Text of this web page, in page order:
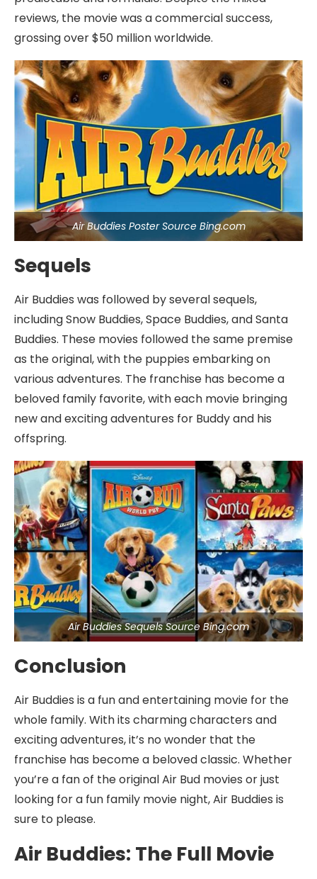
reviews, the movie was a commercial success,
grossing over $50 million worldwide.
Air Buddies Poster Source Bing.com
Sequels
Air Buddies was followed by several sequels,
including Snow Buddies, Space Buddies, and Santa
Buddies. These movies followed the same premise
as the original, with the puppies embarking on
various adventures. The franchise has become a
beloved family favorite, with each movie bringing
new and exciting adventures for Buddy and his
offspring.
Air Buddies Sequels Source Bing.com
Conclusion
Air Buddies is a fun and entertaining movie for the
whole family. With its charming characters and
exciting adventures, it’s no wonder that the
franchise has become a beloved classic. Whether
you’re a fan of the original Air Bud movies or just
looking for a fun family movie night, Air Buddies is
sure to please.
Air Buddies: The Full Movie